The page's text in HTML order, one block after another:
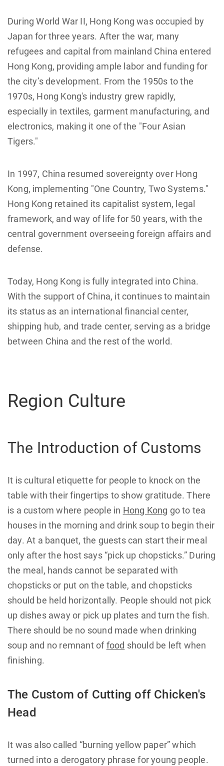
During World War II, Hong Kong was occupied by
Japan for three years. After the war, many
refugees and capital from mainland China entered
Hong Kong, providing ample labor and funding for
the city’s development. From the 1950s to the
1970s, Hong Kong's industry grew rapidly,
especially in textiles, garment manufacturing, and
electronics, making it one of the "Four Asian
Tigers."
In 1997, China resumed sovereignty over Hong
Kong, implementing "One Country, Two Systems."
Hong Kong retained its capitalist system, legal
framework, and way of life for 50 years, with the
central government overseeing foreign affairs and
defense.
Today, Hong Kong is fully integrated into China.
With the support of China, it continues to maintain
its status as an international financial center,
shipping hub, and trade center, serving as a bridge
between China and the rest of the world.
Region Culture
The Introduction of Customs
It is cultural etiquette for people to knock on the
table with their fingertips to show gratitude. There
is a custom where people in Hong Kong go to tea
houses in the morning and drink soup to begin their
day. At a banquet, the guests can start their meal
only after the host says “pick up chopsticks.” During
the meal, hands cannot be separated with
chopsticks or put on the table, and chopsticks
should be held horizontally. People should not pick
up dishes away or pick up plates and turn the fish.
There should be no sound made when drinking
soup and no remnant offood should be left when
finishing.
The Custom of Cutting off Chicken's
Head
It was also called “burning yellow paper” which
turned into a derogatory phrase for young people.